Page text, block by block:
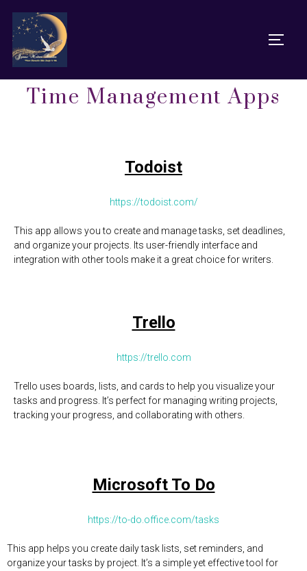
Time Management Apps
Todoist
https://todoist.com/
This app allows you to create and manage tasks, set deadlines,
and organize your projects. Its user-friendly interface and
integration with other tools make it a great choice for writers.
Trello
https://trello.com
Trello uses boards, lists, and cards to help you visualize your
tasks and progress. It’s perfect for managing writing projects,
tracking your progress, and collaborating with others.
Microsoft To Do
https://to-do.office.com/tasks
This app helps you create daily task lists, set reminders, and
organize your tasks by project. It’s a simple yet effective tool for